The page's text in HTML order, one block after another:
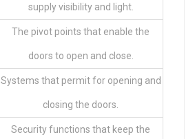
supply visibility and light.
The pivot points that enable the
doors to open and close.
Systems that permit for opening and
closing the doors.
Security functions that keep the